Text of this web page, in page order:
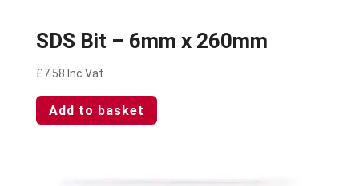
SDS Bit – 6mm x 260mm
£7.58 Inc Vat
Add to basket